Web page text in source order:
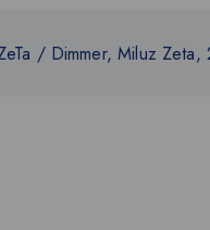
/ Dimmer, Miluz